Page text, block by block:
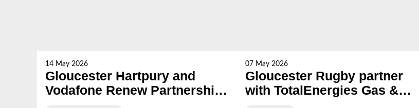
14 May 2026
Gloucester Hartpury and
Vodafone Renew Partnership
07 May 2026
Gloucester Rugby partner
with TotalEnergies Gas &